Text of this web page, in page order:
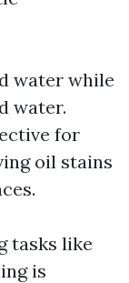
water while
water.
for
oil stains
tasks like
is